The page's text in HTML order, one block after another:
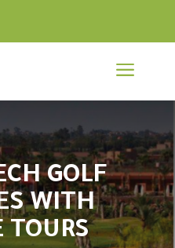
a
GOLF
WITH
TOURS